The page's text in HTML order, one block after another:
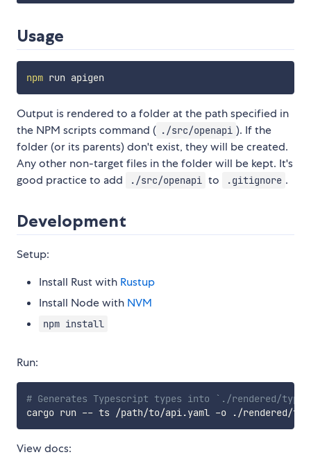
Usage
npm
Output is rendered to a folder at the path specified in
the NPM scripts command ( ./src/openapi ). If the
folder (or its parents) don't exist, they will be created.
Any other non-target files in the folder will be kept. It's
good practice to add
./src/openapi to .gitignore .
Development
Setup:
Install Rust with Rustup
Install Node with NVM
npm install
Run:
# Generates Typescript types into `./rendered/
View docs: